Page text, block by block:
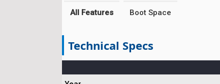
All Features Boot Space
Technical Specs